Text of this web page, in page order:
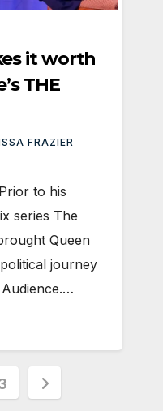
it worth
THE
FRAZIER
to his
series The
Queen
journey